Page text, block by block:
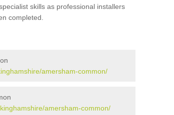
skills as professional installers
completed.
amersham-common/
amersham-common/